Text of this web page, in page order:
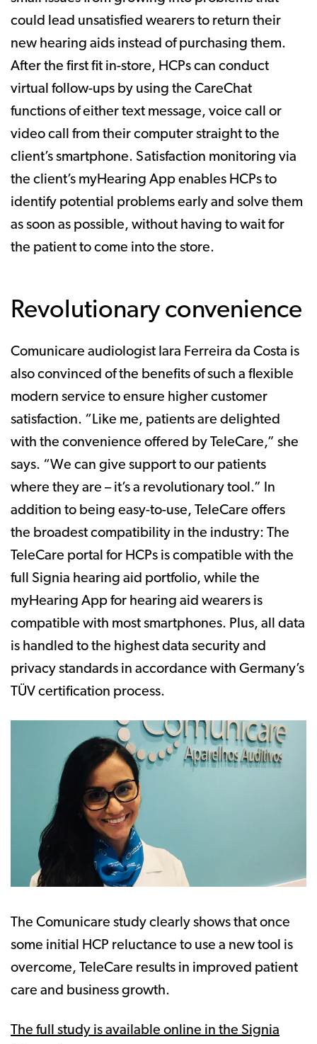
could lead unsatisfied wearers to return their
new hearing aids instead of purchasing them.
After the first fit in-store, HCPs can conduct
virtual follow-ups by using the CareChat
functions of either text message, voice call or
video call from their computer straight to the
client’s smartphone. Satisfaction monitoring via
the client’s myHearing App enables HCPs to
identify potential problems early and solve them
as soon as possible, without having to wait for
the patient to come into the store.
Revolutionary convenience
Comunicare audiologist Iara Ferreira da Costa is
also convinced of the benefits of such a flexible
modern service to ensure higher customer
satisfaction. “Like me, patients are delighted
with the convenience offered by TeleCare,” she
says. “We can give support to our patients
where they are – it’s a revolutionary tool.” In
addition to being easy-to-use, TeleCare offers
the broadest compatibility in the industry: The
TeleCare portal for HCPs is compatible with the
full Signia hearing aid portfolio, while the
myHearing App for hearing aid wearers is
compatible with most smartphones. Plus, all data
is handled to the highest data security and
privacy standards in accordance with Germany’s
TÜV certification process.
The Comunicare study clearly shows that once
some initial HCP reluctance to use a new tool is
overcome, TeleCare results in improved patient
care and business growth.
The full study is available online in the Signia